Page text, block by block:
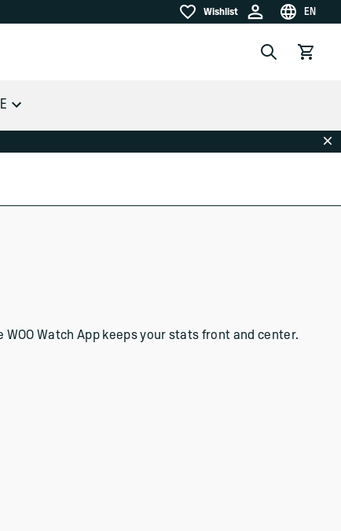
Wishlist
Wishlist EN
Choose
Search
View cart
Watch App keeps your stats front and center.